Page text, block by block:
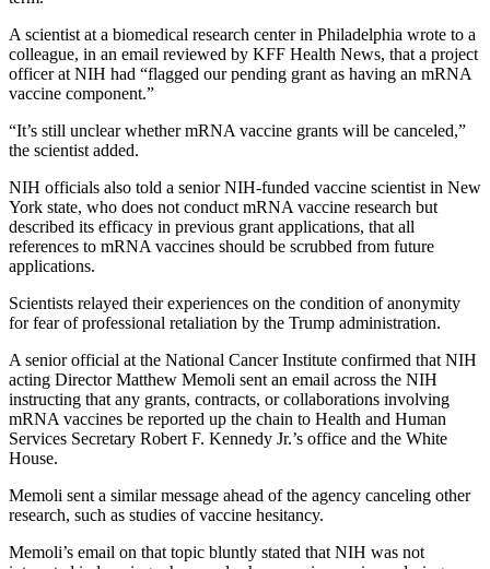
A scientist at a biomedical research center in Philadelphia wrote to a
colleague, in an email reviewed by KFF Health News, that a project
officer at NIH had “flagged our pending grant as having an mRNA
vaccine component.”
“It’s still unclear whether mRNA vaccine grants will be canceled,”
the scientist added.
NIH officials also told a senior NIH-funded vaccine scientist in New
York state, who does not conduct mRNA vaccine research but
described its efficacy in previous grant applications, that all
references to mRNA vaccines should be scrubbed from future
applications.
Scientists relayed their experiences on the condition of anonymity
for fear of professional retaliation by the Trump administration.
A senior official at the National Cancer Institute confirmed that NIH
acting Director Matthew Memoli sent an email across the NIH
instructing that any grants, contracts, or collaborations involving
mRNA vaccines be reported up the chain to Health and Human
Services Secretary Robert F. Kennedy Jr.’s office and the White
House.
Memoli sent a similar message ahead of the agency canceling other
research, such as studies of vaccine hesitancy.
Memoli’s email on that topic bluntly stated that NIH was not